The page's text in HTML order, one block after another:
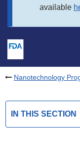
available
Nanotechnology
IN THIS SECTION